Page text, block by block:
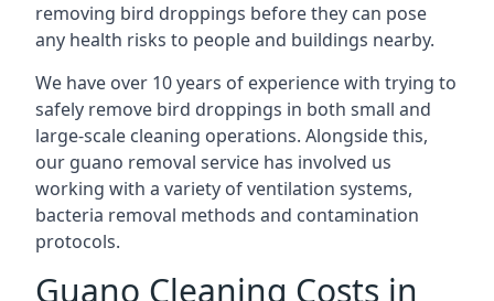
removing bird droppings before they can pose
any health risks to people and buildings nearby.
We have over 10 years of experience with trying to
safely remove bird droppings in both small and
large-scale cleaning operations. Alongside this,
our guano removal service has involved us
working with a variety of ventilation systems,
bacteria removal methods and contamination
protocols.
Guano Cleaning Costs in